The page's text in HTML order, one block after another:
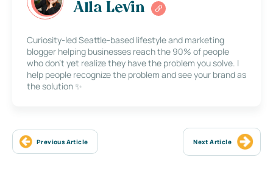
Alla Levin
Curiosity-led Seattle-based lifestyle and marketing
blogger helping businesses reach the 90% of people
who don’t yet realize they have the problem you solve. I
help people recognize the problem and see your brand as
the solution ✨
Previous Article Next Article